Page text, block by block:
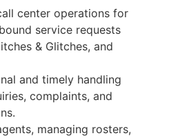
center operations for
service requests
& Glitches, and
and timely handling
complaints, and
managing rosters,